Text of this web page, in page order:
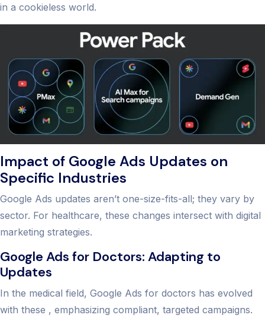
in a cookieless world.
Impact of Google Ads Updates on
Specific Industries
Google Ads updates aren’t one-size-fits-all; they vary by
sector. For healthcare, these changes intersect with digital
marketing strategies.
Google Ads for Doctors: Adapting to
Updates
In the medical field, Google Ads for doctors has evolved
with these , emphasizing compliant, targeted campaigns.